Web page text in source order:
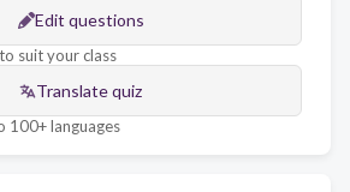
Edit questions
suit your class
Translate quiz
100+ languages